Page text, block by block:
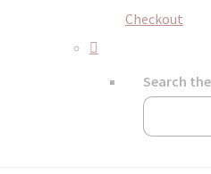
Checkout
Search